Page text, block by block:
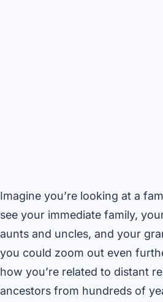
Imagine you’re looking at a
see your immediate family,
aunts and uncles, and your
you could zoom out even
how you’re related to distant
ancestors from hundreds of